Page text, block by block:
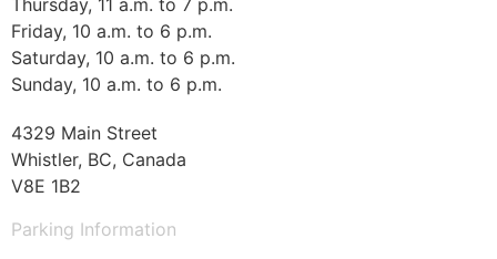
Thursday, 11 a.m. to 7 p.m.
Friday, 10 a.m. to 6 p.m.
Saturday, 10 a.m. to 6 p.m.
Sunday, 10 a.m. to 6 p.m.
4329 Main Street
Whistler, BC, Canada
V8E 1B2
Parking Information